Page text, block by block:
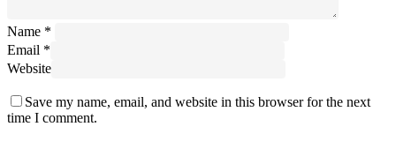
Name *
Email *
Website
Save my name, email, and website in this browser for the next
time I comment.